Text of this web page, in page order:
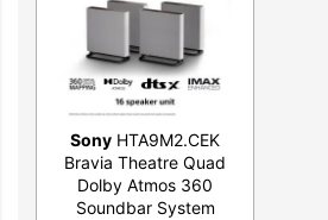
Sony HTA9M2.CEK
Bravia Theatre Quad
Dolby Atmos 360
Soundbar System